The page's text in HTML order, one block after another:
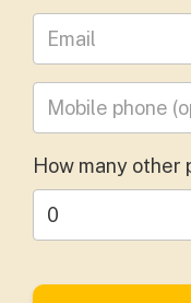
Leave your email
Mobile phone
How many other